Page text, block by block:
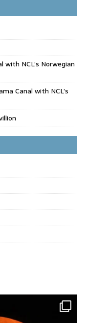
with NCL’s Norwegian
Canal with NCL’s